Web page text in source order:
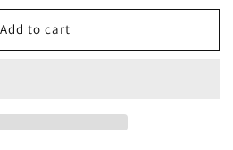
Add to cart